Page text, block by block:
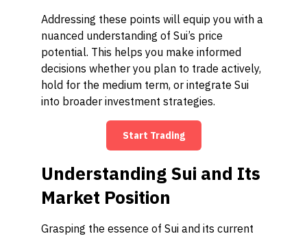
Addressing these points will equip you with a
nuanced understanding of Sui’s price
potential. This helps you make informed
decisions whether you plan to trade actively,
hold for the medium term, or integrate Sui
into broader investment strategies.
Start Trading
Understanding Sui and Its
Market Position
Grasping the essence of Sui and its current